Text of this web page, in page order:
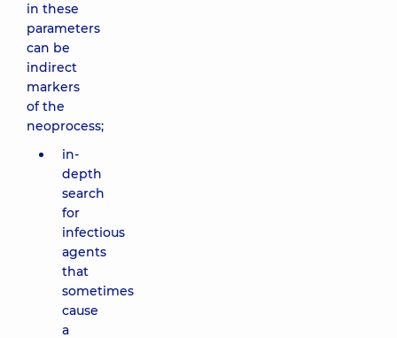
in these
parameters
can be
indirect
markers
of the
neoprocess;
in-
depth
search
for
infectious
agents
that
sometimes
cause
a